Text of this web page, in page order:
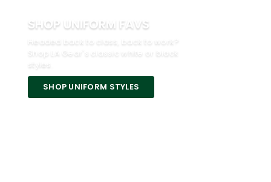
SHOP UNIFORM FAVS
Headed back to class, back to work?
Shop LA Gear's classic white or black
SHOP UNIFORM STYLES